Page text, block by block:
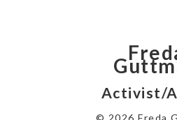
Activist/
© 2026 Freda